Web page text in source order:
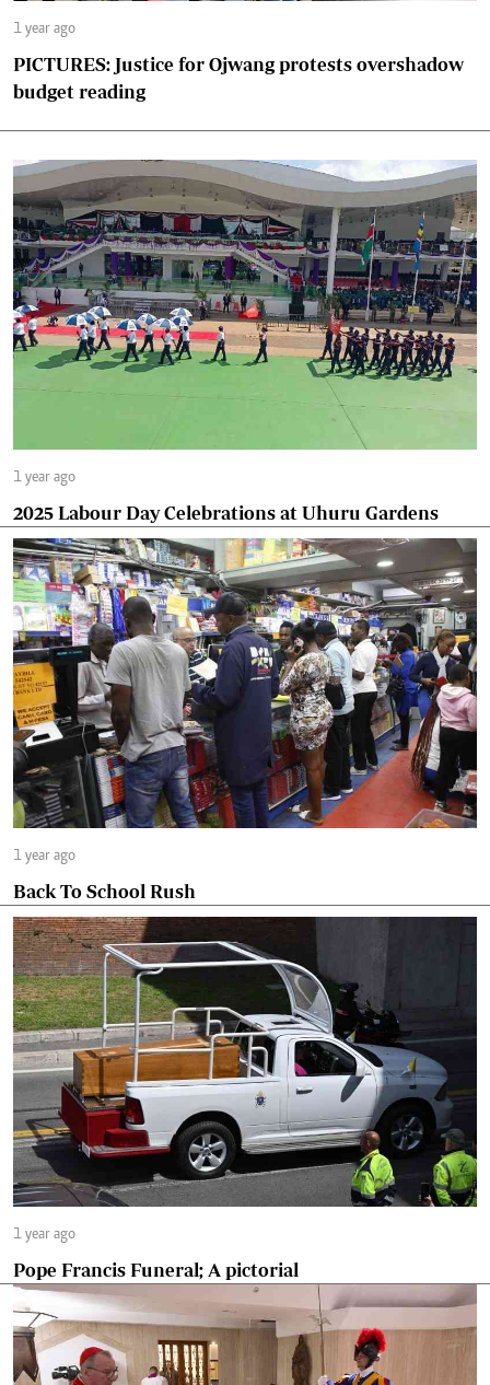
1 year ago
PICTURES: Justice for Ojwang protests overshadow
budget reading
1 year ago
2025 Labour Day Celebrations at Uhuru Gardens
1 year ago
Back To School Rush
1 year ago
Pope Francis Funeral; A pictorial